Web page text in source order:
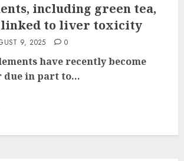
including green tea,
to liver toxicity
9, 2025 0
have recently become
in part to...